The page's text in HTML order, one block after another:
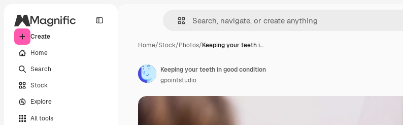
Create
Home
Search
Stock
Explore
All tools
Home/Stock/Photos/Keeping your teeth i…
Keeping your teeth in good condition
gpointstudio